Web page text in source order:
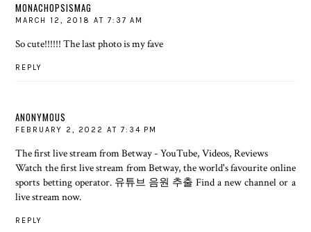
MONACHOPSISMAG
MARCH 12, 2018 AT 7:37 AM
So cute!!!!!! The last photo is my fave
REPLY
ANONYMOUS
FEBRUARY 2, 2022 AT 7:34 PM
The first live stream from Betway - YouTube, Videos, Reviews
Watch the first live stream from Betway, the world's favourite online
sports betting operator. 유튜브 음원 추출 Find a new channel or a
live stream now.
REPLY